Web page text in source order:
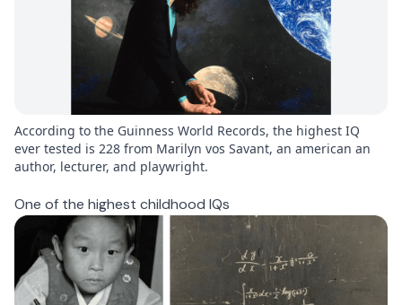
According to the Guinness World Records, the highest IQ
ever tested is 228 from Marilyn vos Savant, an american an
author, lecturer, and playwright.
One of the highest childhood IQs